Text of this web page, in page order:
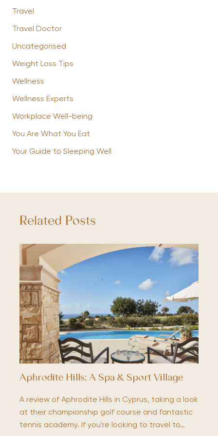
Travel
Travel Doctor
Uncategorised
Weight Loss Tips
Wellness
Wellness Experts
Workplace Well-being
You Are What You Eat
Your Guide to Sleeping Well
Related Posts
Aphrodite Hills; A Spa & Sport Village
A review of Aphrodite Hills in Cyprus, taking a look
at their championship golf course and fantastic
tennis academy. If you're looking to travel to…